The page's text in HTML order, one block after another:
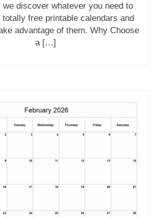
we discover whatever you need to
totally free printable calendars and
advantage of them. Why Choose
a […]